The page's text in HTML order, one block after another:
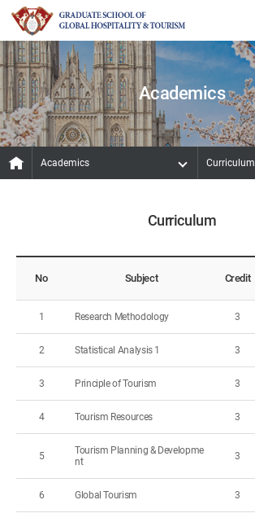
Academics
Academics Curriculum
Curriculum
No Subject Credit
1 Research Methodology 3
2 Statistical Analysis 1 3
3 Principle of Tourism 3
4 Tourism Resources 3
5
Tourism Planning & Developme
nt
3
6 Global Tourism 3